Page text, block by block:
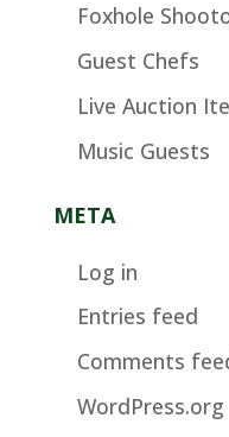
Foxhole
Guest Chefs
Live Auction
Music Guests
META
Log in
Entries feed
Comments
WordPress.org